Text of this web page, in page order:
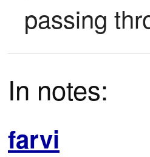
passing
In notes:
farvi